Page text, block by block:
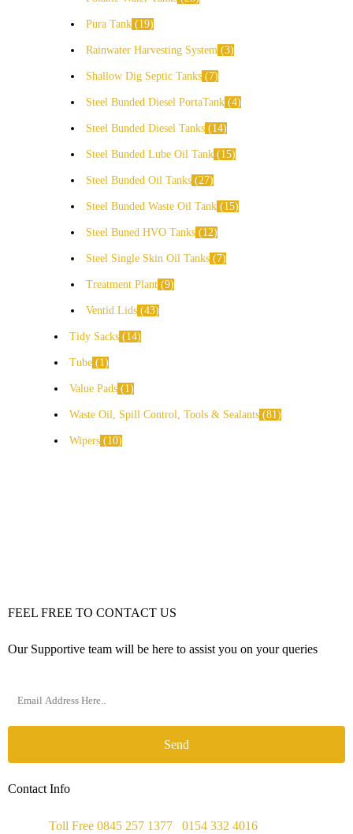
Pura Tank 19
Rainwater Harvesting System 3
Shallow Dig Septic Tanks 7
Steel Bunded Diesel PortaTank 4
Steel Bunded Diesel Tanks 14
Steel Bunded Lube Oil Tank 15
Steel Bunded Oil Tanks 27
Steel Bunded Waste Oil Tank 15
Steel Buned HVO Tanks 12
Steel Single Skin Oil Tanks 7
Treatment Plant 9
Ventid Lids 43
Tidy Sacks 14
Tube 1
Value Pads 1
Waste Oil, Spill Control, Tools & Sealants 81
Wipers 10
FEEL FREE TO CONTACT US
Our Supportive team will be here to assist you on your queries
Send
Contact Info
Toll Free 0845 257 1377 0154 332 4016